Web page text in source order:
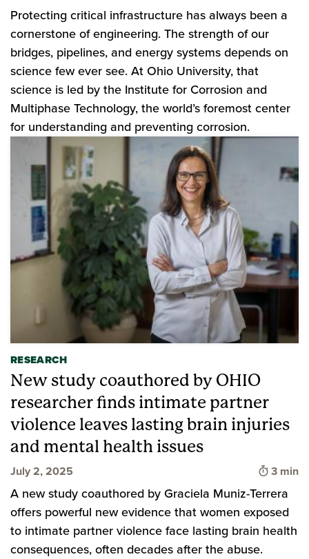
Protecting critical infrastructure has always been a
cornerstone of engineering. The strength of our
bridges, pipelines, and energy systems depends on
science few ever see. At Ohio University, that
science is led by the Institute for Corrosion and
Multiphase Technology, the world’s foremost center
for understanding and preventing corrosion.
RESEARCH
New study coauthored by OHIO
researcher finds intimate partner
violence leaves lasting brain injuries
and mental health issues
July 2, 2025 Time to
3 min
A new study coauthored by Graciela Muniz-Terrera
offers powerful new evidence that women exposed
to intimate partner violence face lasting brain health
consequences, often decades after the abuse.